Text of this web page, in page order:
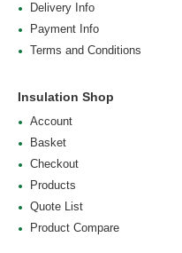
Delivery Info
Payment Info
Terms and Conditions
Insulation Shop
Account
Basket
Checkout
Products
Quote List
Product Compare